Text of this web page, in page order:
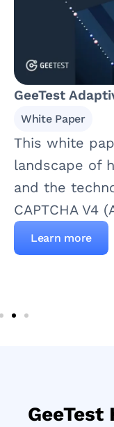
GeeTest
White Paper
This white
landscape of
and the
CAPTCHA V4
Learn more